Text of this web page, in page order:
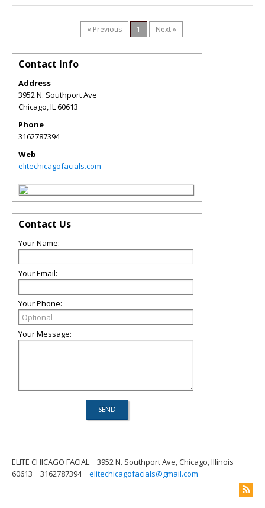
« Previous 1 Next »
Contact Info
Address
3952 N. Southport Ave
Chicago,IL60613
Phone
3162787394
Web
elitechicagofacials.com
Contact Us
Your Name:
Your Email:
Your Phone:
Your Message:
ELITE CHICAGO FACIAL
3952 N. Southport Ave, Chicago, Illinois
60613
3162787394 elitechicagofacials@gmail.com